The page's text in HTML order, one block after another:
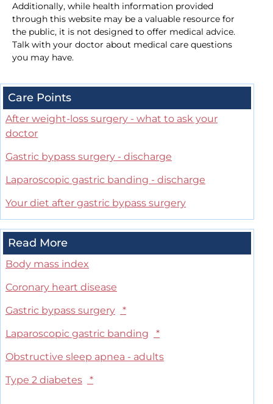
Additionally, while health information provided
through this website may be a valuable resource for
the public, it is not designed to offer medical advice.
Talk with your doctor about medical care questions
you may have.
Care Points
After weight-loss surgery - what to ask your
doctor
Gastric bypass surgery - discharge
Laparoscopic gastric banding - discharge
Your diet after gastric bypass surgery
Read More
Body mass index
Coronary heart disease
Gastric bypass surgery
*
Laparoscopic gastric banding
*
Obstructive sleep apnea - adults
Type 2 diabetes
*